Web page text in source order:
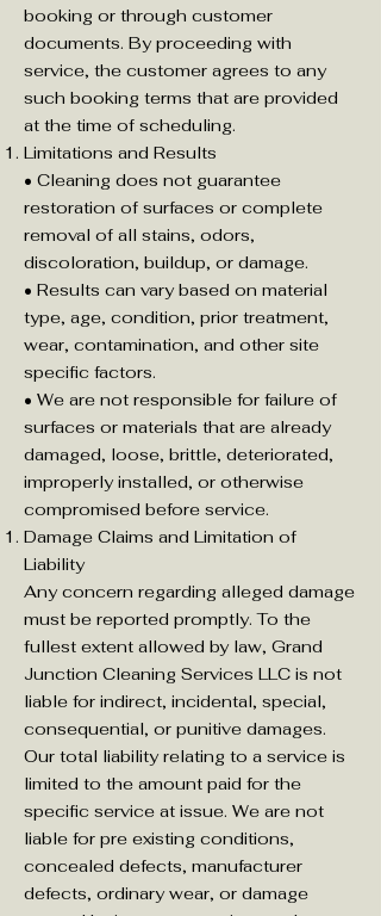
booking or through customer
documents. By proceeding with
service, the customer agrees to any
such booking terms that are provided
at the time of scheduling.
Limitations and Results
• Cleaning does not guarantee
restoration of surfaces or complete
removal of all stains, odors,
discoloration, buildup, or damage.
• Results can vary based on material
type, age, condition, prior treatment,
wear, contamination, and other site
specific factors.
• We are not responsible for failure of
surfaces or materials that are already
damaged, loose, brittle, deteriorated,
improperly installed, or otherwise
compromised before service.
Damage Claims and Limitation of
Liability
Any concern regarding alleged damage
must be reported promptly. To the
fullest extent allowed by law, Grand
Junction Cleaning Services LLC is not
liable for indirect, incidental, special,
consequential, or punitive damages.
Our total liability relating to a service is
limited to the amount paid for the
specific service at issue. We are not
liable for pre existing conditions,
concealed defects, manufacturer
defects, ordinary wear, or damage